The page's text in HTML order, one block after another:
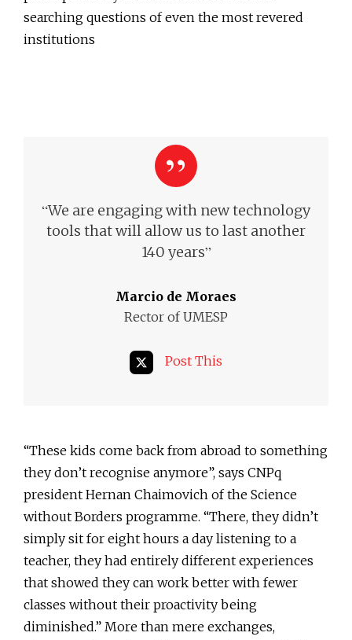
searching questions of even the most revered
institutions
“We are engaging with new technology
tools that will allow us to last another
140 years”
Marcio de Moraes
Rector of UMESP
Post This
“These kids come back from abroad to something
they don’t recognise anymore”, says CNPq
president Hernan Chaimovich of the Science
without Borders programme. “There, they didn’t
simply sit for eight hours a day listening to a
teacher, they had entirely different experiences
that showed they can work better with fewer
classes without their proactivity being
diminished.” More than mere exchanges,